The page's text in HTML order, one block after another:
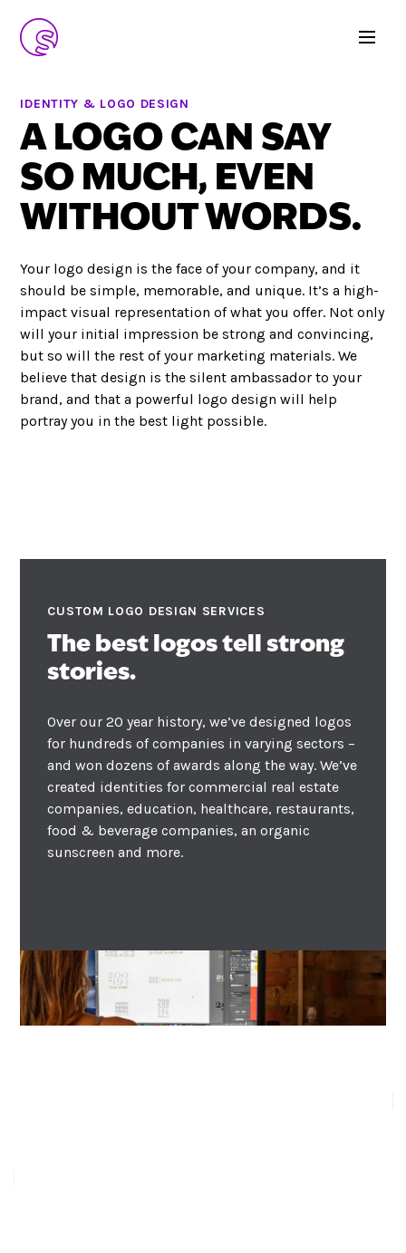
IDENTITY & LOGO DESIGN
A LOGO CAN SAY
SO MUCH, EVEN
WITHOUT WORDS.
Your logo design is the face of your company, and it
should be simple, memorable, and unique. It’s a high-
impact visual representation of what you offer. Not only
will your initial impression be strong and convincing,
but so will the rest of your marketing materials. We
believe that design is the silent ambassador to your
brand, and that a powerful logo design will help
portray you in the best light possible.
CUSTOM LOGO DESIGN SERVICES
The best logos tell strong
stories.
Over our 20 year history, we’ve designed logos
for hundreds of companies in varying sectors –
and won dozens ofawards along the way. We’ve
created identities for commercial real estate
companies, education, healthcare, restaurants,
food & beverage companies, an organic
sunscreen and more.